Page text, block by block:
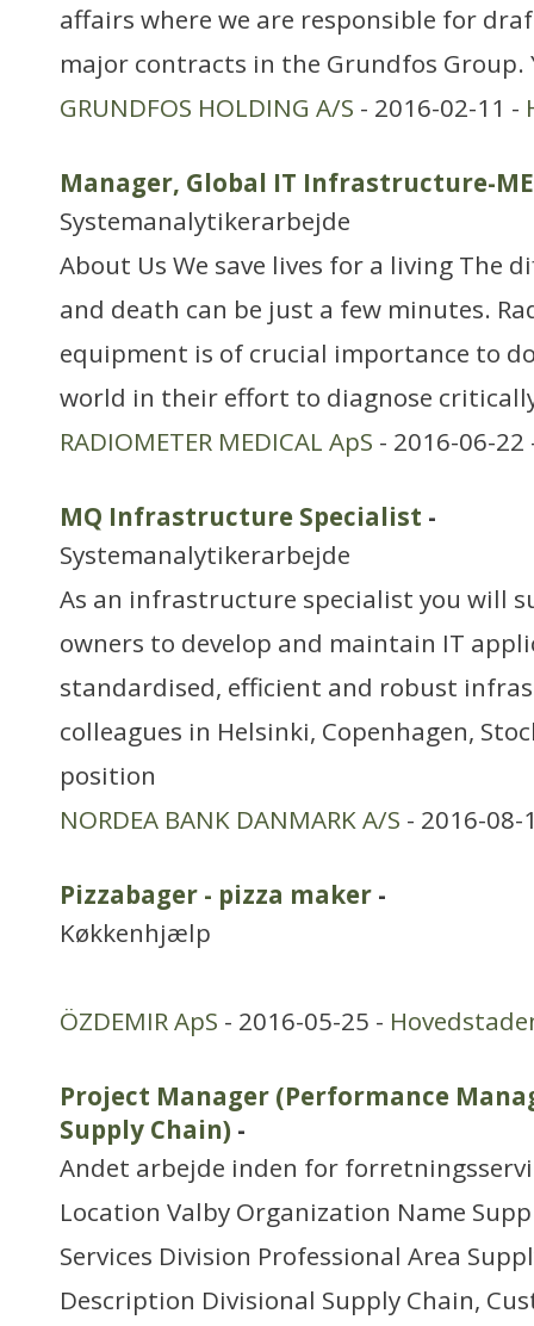
affairs where we are responsible for
major contracts in the Grundfos Group.
GRUNDFOS HOLDING A/S - 2016-02-11 -
Manager, Global IT Infrastructure-
Systemanalytikerarbejde
About Us We save lives for a living The
and death can be just a few minutes.
equipment is of crucial importance to
world in their effort to diagnose
RADIOMETER MEDICAL ApS - 2016-06-
MQ Infrastructure Specialist -
Systemanalytikerarbejde
As an infrastructure specialist you will
owners to develop and maintain IT
standardised, efficient and robust
colleagues in Helsinki, Copenhagen,
position
NORDEA BANK DANMARK A/S - 2016-
Pizzabager - pizza maker -
Køkkenhjælp
ÖZDEMIR ApS - 2016-05-25 -
Project Manager (Performance
Supply Chain) -
Andet arbejde inden for
Location Valby Organization Name
Services Division Professional Area
Description Divisional Supply Chain,